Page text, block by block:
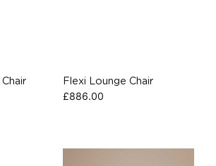
Flexi Lounge Chair
£886.00